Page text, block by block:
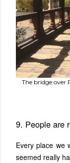
The bridge over
9. People are
Every place we
seemed really